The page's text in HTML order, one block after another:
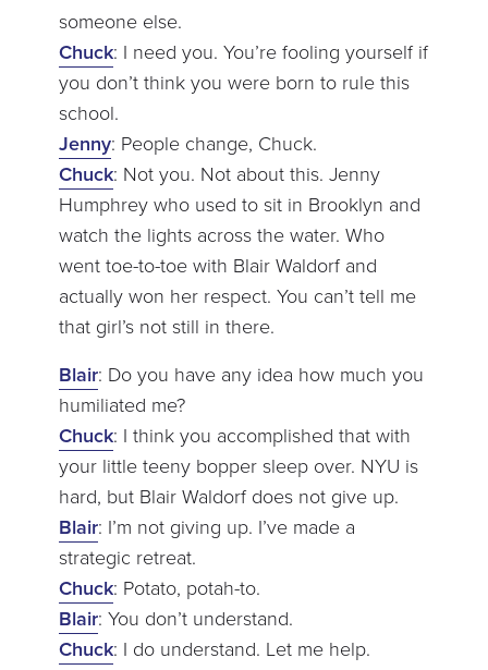
someone else.
Chuck: I need you. You’re fooling yourself if
you don’t think you were born to rule this
school.
Jenny: People change, Chuck.
Chuck: Not you. Not about this. Jenny
Humphrey who used to sit in Brooklyn and
watch the lights across the water. Who
went toe-to-toe with Blair Waldorf and
actually won her respect. You can’t tell me
that girl’s not still in there.
Blair: Do you have any idea how much you
humiliated me?
Chuck: I think you accomplished that with
your little teeny bopper sleep over. NYU is
hard, but Blair Waldorf does not give up.
Blair: I’m not giving up. I’ve made a
strategic retreat.
Chuck: Potato, potah-to.
Blair: You don’t understand.
Chuck: I do understand. Let me help.